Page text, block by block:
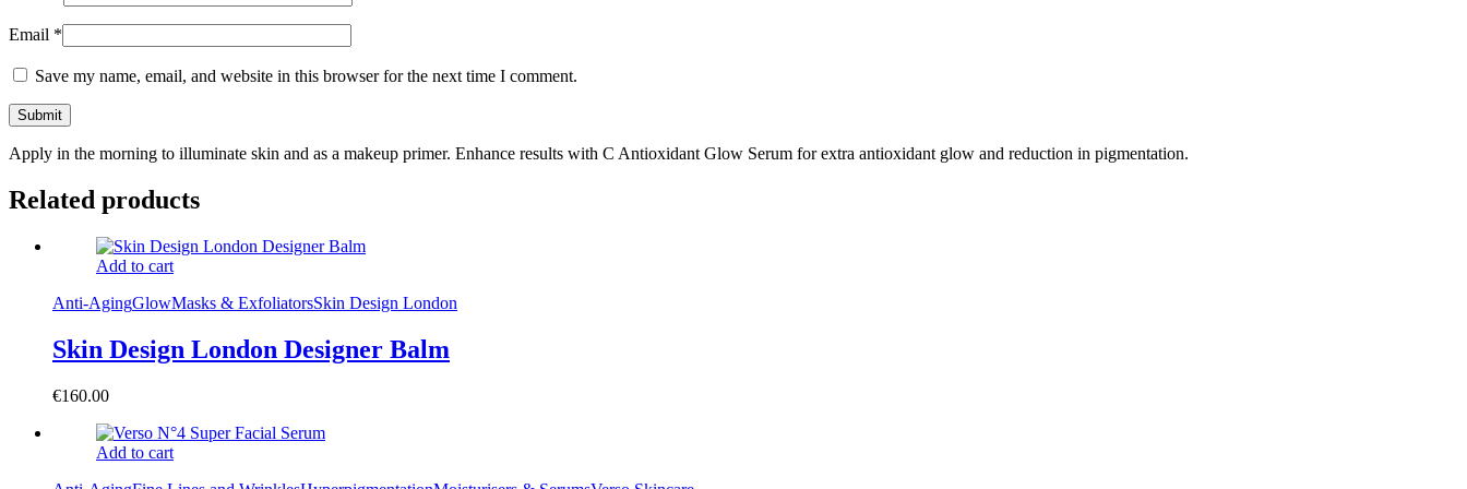
Email *
Save my name, email, and website in this browser for the next time I comment.
Apply in the morning to illuminate skin and as a makeup primer. Enhance results with C Antioxidant Glow Serum for extra antioxidant glow and reduction in pigmentation.
Related products
Add to cart
Anti-AgingGlowMasks & ExfoliatorsSkin Design London
Skin Design London Designer Balm
€160.00
Add to cart